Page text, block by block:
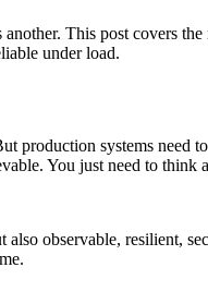
This post covers
under load.
production systems
You just need to think
observable, resilient,